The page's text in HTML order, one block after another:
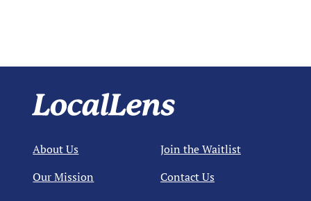
About Us
Our Mission
Join the Waitlist
Contact Us